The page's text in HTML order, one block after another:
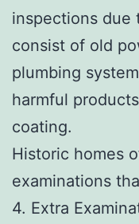
inspections
consist of old
plumbing
harmful
coating.
Historic homes
examinations
4. Extra